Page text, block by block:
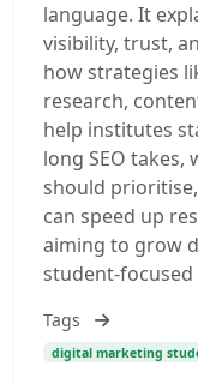
language. It
visibility, trust,
how strategies
research,
help institutes
long SEO takes,
should
can speed up
aiming to grow
student-
Tags
digital marketing